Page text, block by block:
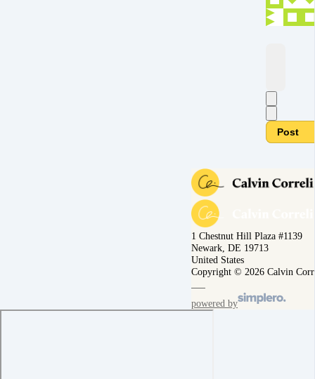
Post
1 Chestnut Hill Plaza #1139
Newark, DE 19713
United States
Copyright © 2026 Calvin
powered by